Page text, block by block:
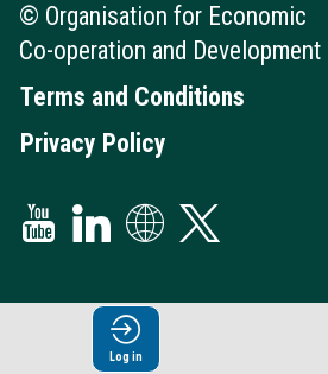
© Organisation for Economic
Co-operation and Development
Terms and Conditions
Privacy Policy
Log in